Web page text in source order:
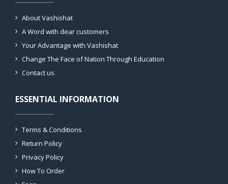
About Vashishat
A Word with dear customers
Your Advantage with Vashishat
Change The Face of Nation Through Education
Contact us
ESSENTIAL INFORMATION
Terms & Conditions
Return Policy
Privacy Policy
How To Order